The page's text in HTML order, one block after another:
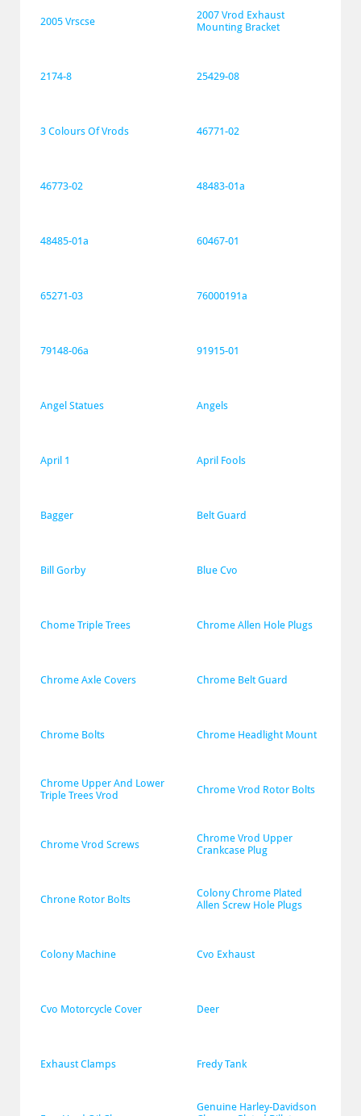
2005 Vrscse
2007 Vrod Exhaust
Mounting Bracket
2174-8 25429-08
3 Colours Of Vrods 46771-02
46773-02 48483-01a
48485-01a 60467-01
65271-03 76000191a
79148-06a 91915-01
Angel Statues Angels
April 1 April Fools
Bagger Belt Guard
Bill Gorby Blue Cvo
Chome Triple Trees Chrome Allen Hole Plugs
Chrome Axle Covers Chrome Belt Guard
Chrome Bolts Chrome Headlight Mount
Chrome Upper And Lower
Triple Trees Vrod
Chrome Vrod Rotor Bolts
Chrome Vrod Screws
Chrome Vrod Upper
Crankcase Plug
Chrone Rotor Bolts
Colony Chrome Plated
Allen Screw Hole Plugs
Colony Machine Cvo Exhaust
Cvo Motorcycle Cover Deer
Exhaust Clamps Fredy Tank
Genuine Harley-Davidson